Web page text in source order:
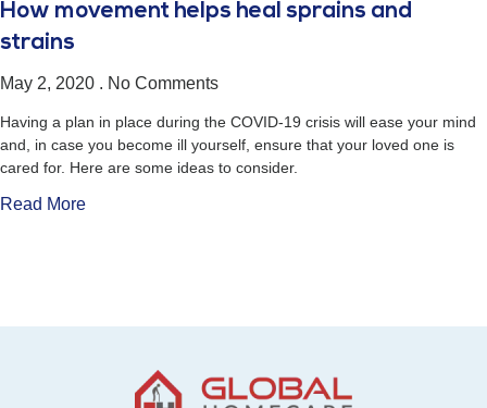
How movement helps heal sprains and
strains
May 2, 2020 No Comments
Having a plan in place during the COVID-19 crisis will ease your mind
and, in case you become ill yourself, ensure that your loved one is
cared for. Here are some ideas to consider.
Read More